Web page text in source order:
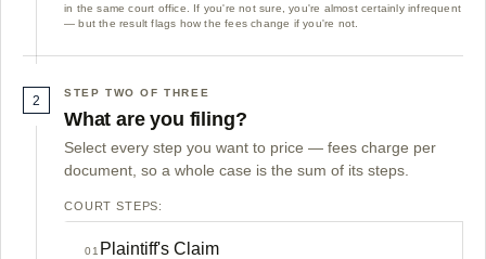
in the same court office. If you're not sure, you're almost certainly infrequent
— but the result flags how the fees change if you're not.
2 STEP TWO OF THREE
What are you filing?
Select every step you want to price — fees charge per
document, so a whole case is the sum of its steps.
COURT STEPS:
01 Plaintiff's Claim